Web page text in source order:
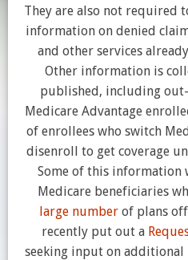
They are also not required
information on denied
and other services
Other information is
published, including
Medicare Advantage
of enrollees who switch
disenroll to get coverage
Some of this information
Medicare beneficiaries
large number of plans
recently put out a
seeking input on additional